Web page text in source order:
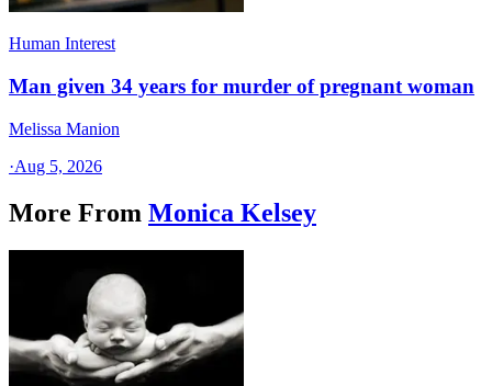
Human Interest
Man given 34 years for murder of pregnant woman
Melissa Manion
·Aug 5, 2026
More From Monica Kelsey